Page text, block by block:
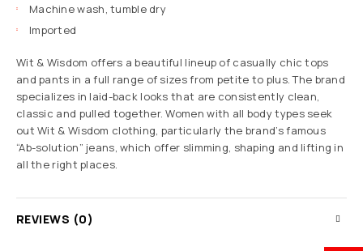
Machine wash, tumble dry
Imported
Wit & Wisdom offers a beautiful lineup of casually chic tops
and pants in a full range of sizes from petite to plus. The brand
specializes in laid-back looks that are consistently clean,
classic and pulled together. Women with all body types seek
out Wit & Wisdom clothing, particularly the brand’s famous
“Ab-solution” jeans, which offer slimming, shaping and lifting in
all the right places.
REVIEWS (0)